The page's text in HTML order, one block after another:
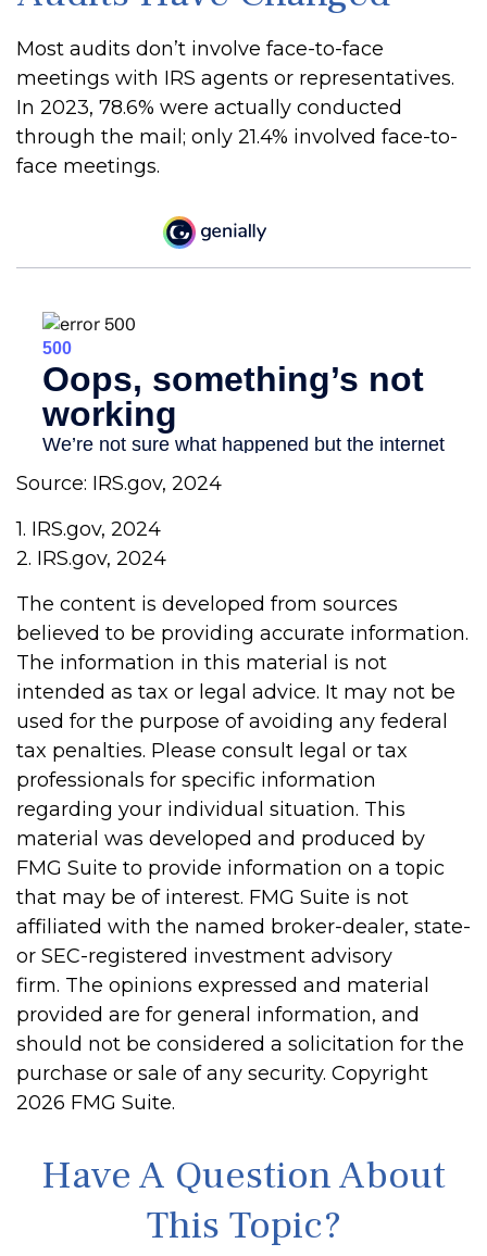
Most audits don’t involve face-to-face
meetings with IRS agents or representatives.
In 2023, 78.6% were actually conducted
through the mail; only 21.4% involved face-to-
face meetings.
Source: IRS.gov, 2024
1. IRS.gov, 2024
2. IRS.gov, 2024
The content is developed from sources
believed to be providing accurate information.
The information in this material is not
intended as tax or legal advice. It may not be
used for the purpose of avoiding any federal
tax penalties. Please consult legal or tax
professionals for specific information
regarding your individual situation. This
material was developed and produced by
FMG Suite to provide information on a topic
that may be of interest. FMG Suite is not
affiliated with the named broker-dealer, state-
or SEC-registered investment advisory
firm. The opinions expressed and material
provided are for general information, and
should not be considered a solicitation for the
purchase or sale of any security. Copyright
2026 FMG Suite.
Have A Question About
This Topic?